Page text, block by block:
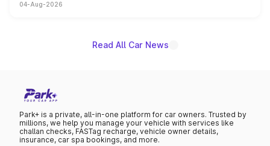
powertrain, though pricing and the launch date remain
04-Aug-2026
Read All Car News
Park+ is a private, all-in-one platform for car owners. Trusted by
millions, we help you manage your vehicle with services like
challan checks, FASTag recharge, vehicle owner details,
insurance, car spa bookings, and more.